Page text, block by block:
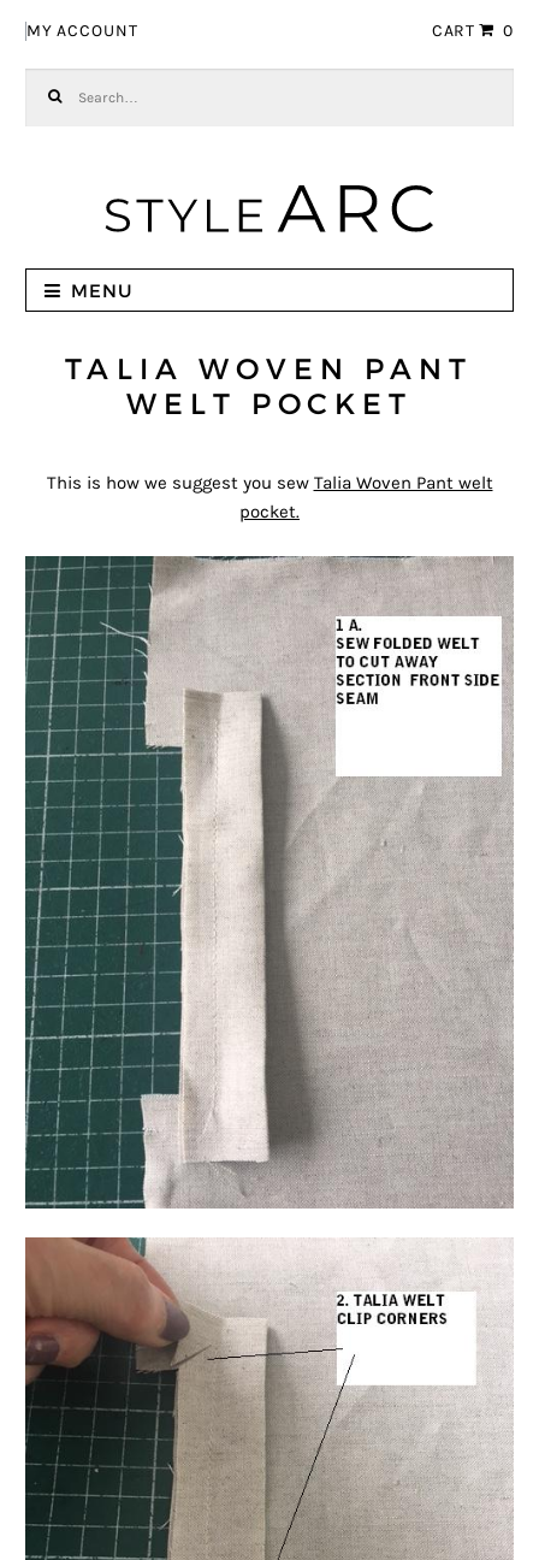
MY ACCOUNT CART 0
MENU
TALIA WOVEN PANT
WELT POCKET
This is how we suggest you sew Talia Woven Pant welt
pocket.